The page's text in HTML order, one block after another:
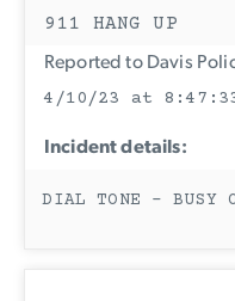
911 HANG UP
Reported to Davis
4/10/23 at
Incident details:
DIAL TONE - BUSY